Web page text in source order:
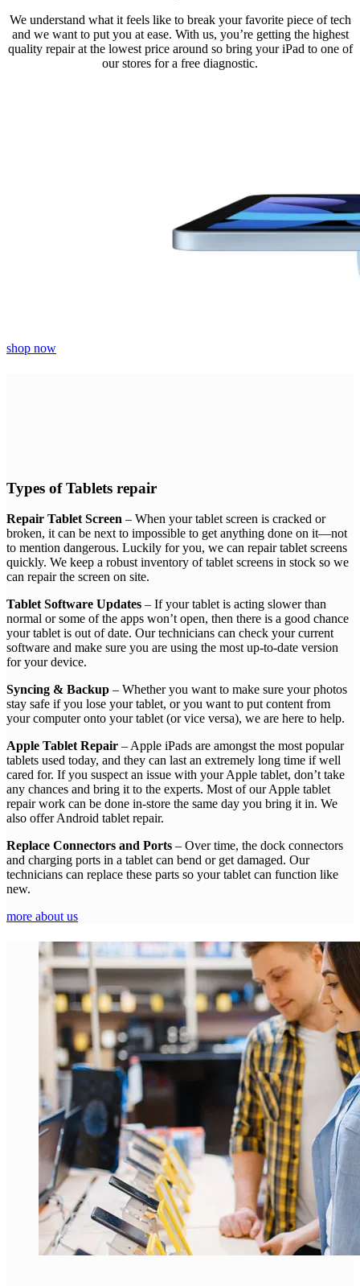
We understand what it feels like to break your favorite piece of tech
and we want to put you at ease. With us, you’re getting the highest
quality repair at the lowest price around so bring your iPad to one of
our stores for a free diagnostic.
shop now
Types of Tablets repair
Repair Tablet Screen – When your tablet screen is cracked or
broken, it can be next to impossible to get anything done on it—not
to mention dangerous. Luckily for you, we can repair tablet screens
quickly. We keep a robust inventory of tablet screens in stock so we
can repair the screen on site.
Tablet Software Updates – If your tablet is acting slower than
normal or some of the apps won’t open, then there is a good chance
your tablet is out of date. Our technicians can check your current
software and make sure you are using the most up-to-date version
for your device.
Syncing & Backup – Whether you want to make sure your photos
stay safe if you lose your tablet, or you want to put content from
your computer onto your tablet (or vice versa), we are here to help.
Apple Tablet Repair – Apple iPads are amongst the most popular
tablets used today, and they can last an extremely long time if well
cared for. If you suspect an issue with your Apple tablet, don’t take
any chances and bring it to the experts. Most of our Apple tablet
repair work can be done in-store the same day you bring it in. We
also offer Android tablet repair.
Replace Connectors and Ports – Over time, the dock connectors
and charging ports in a tablet can bend or get damaged. Our
technicians can replace these parts so your tablet can function like
new.
more about us